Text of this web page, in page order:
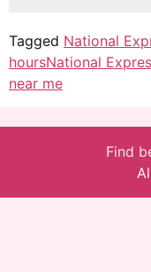
Tagged National
hoursNational
near me
Find